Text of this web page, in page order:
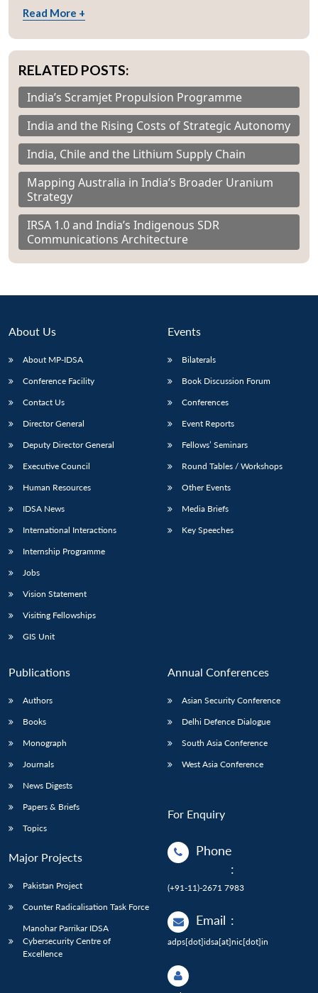
Read More +
RELATED POSTS:
India’s Scramjet Propulsion Programme
India and the Rising Costs of Strategic Autonomy
India, Chile and the Lithium Supply Chain
Mapping Australia in India’s Broader Uranium
Strategy
IRSA 1.0 and India’s Indigenous SDR
Communications Architecture
About Us
About MP-IDSA
Conference Facility
Contact Us
Director General
Deputy Director General
Executive Council
Human Resources
IDSA News
International Interactions
Internship Programme
Jobs
Vision Statement
Visiting Fellowships
GIS Unit
Events
Bilaterals
Book Discussion Forum
Conferences
Event Reports
Fellows’ Seminars
Round Tables / Workshops
Other Events
Media Briefs
Key Speeches
Publications
Authors
Books
Monograph
Journals
News Digests
Papers & Briefs
Topics
Major Projects
Pakistan Project
Counter Radicalisation Task Force
Manohar Parrikar IDSA
Cybersecurity Centre of
Excellence
Annual Conferences
Asian Security Conference
Delhi Defence Dialogue
South Asia Conference
West Asia Conference
For Enquiry
Phone
:
(+91-11)-2671 7983
Email :
adps[dot]idsa[at]nic[dot]in